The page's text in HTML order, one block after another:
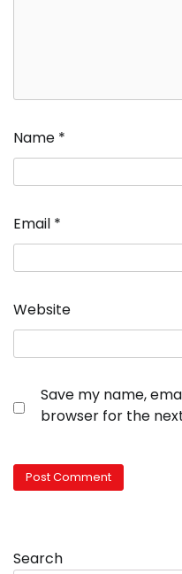
Name *
Email *
Website
Save my name,
browser for the
Search